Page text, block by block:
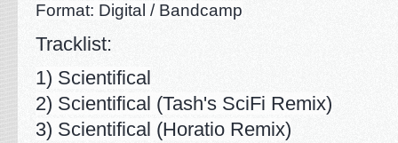
Format: Digital / Bandcamp
Tracklist:
1) Scientifical
2) Scientifical (Tash's SciFi Remix)
3) Scientifical (Horatio Remix)